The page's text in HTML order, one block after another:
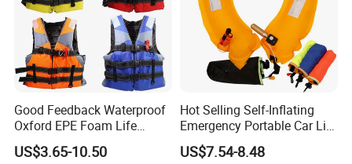
Good Feedback Waterproof
Oxford EPE Foam Life
Jacket Vest
US$3.65-10.50
Hot Selling Self-Inflating
Emergency Portable Car Life
Jacket
US$7.54-8.48